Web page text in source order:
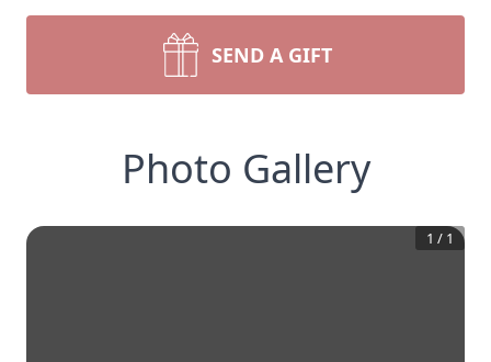
SEND A GIFT
Photo Gallery
1 / 1